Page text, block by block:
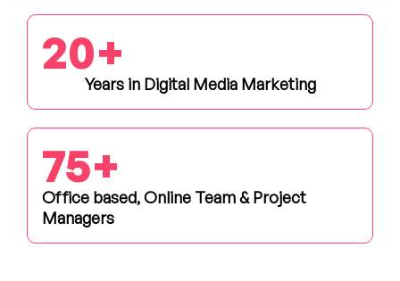
Years in Digital Media Marketing
20+
Office based, Online Team & Project
Managers
75+